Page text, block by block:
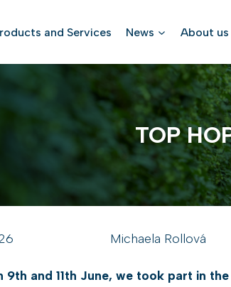
and Services News About us
TOP
Michaela Rollová
9th and 11th June, we took part in the